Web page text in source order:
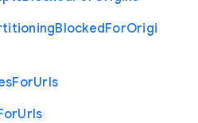
BlockedForOrigi
ForUrls
Urls